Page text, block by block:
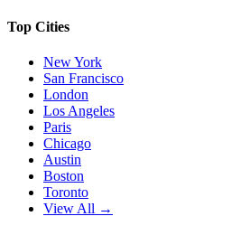
Top Cities
New York
San Francisco
London
Los Angeles
Paris
Chicago
Austin
Boston
Toronto
View All →